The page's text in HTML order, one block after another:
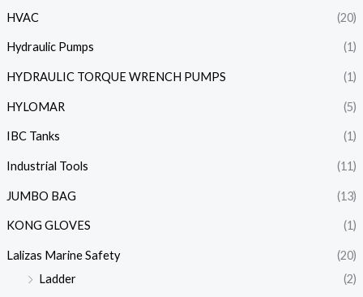
HVAC (20)
Hydraulic Pumps (1)
HYDRAULIC TORQUE WRENCH PUMPS (1)
HYLOMAR (5)
IBC Tanks (1)
Industrial Tools (11)
JUMBO BAG (13)
KONG GLOVES (1)
Lalizas Marine Safety
(20)
Ladder
(2)